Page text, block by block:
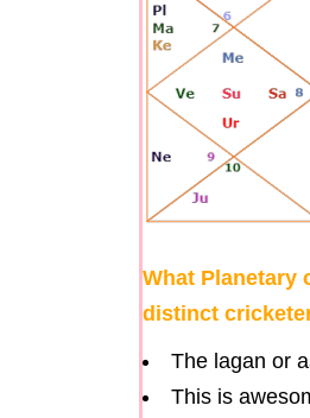
What Planetary
distinct
The lagan or
This is